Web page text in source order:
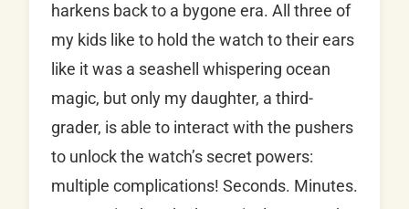
harkens back to a bygone era. All three of
my kids like to hold the watch to their ears
like it was a seashell whispering ocean
magic, but only my daughter, a third-
grader, is able to interact with the pushers
to unlock the watch’s secret powers:
multiple complications! Seconds. Minutes.